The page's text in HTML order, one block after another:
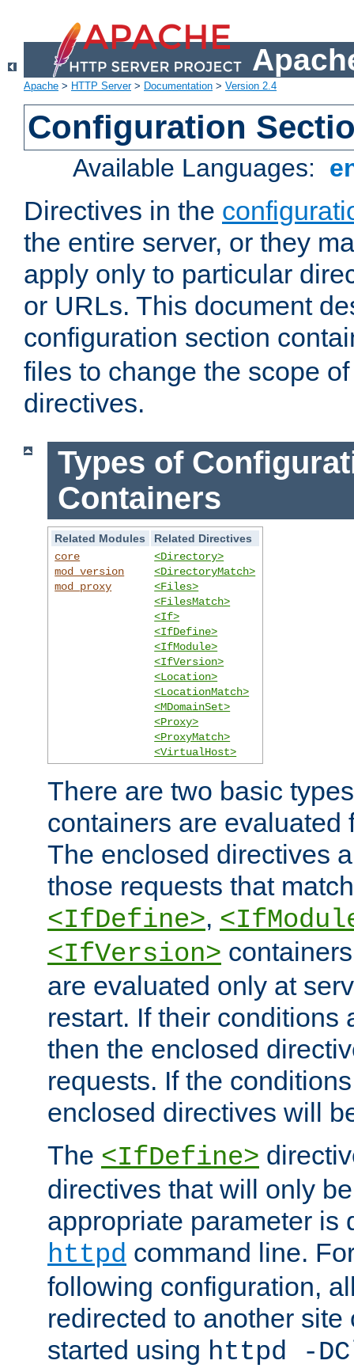
Apache > HTTP Server> Documentation > Version 2.4
Configuration
Available Languages:
Directives in the
the entire server, or they
apply only to particular
or URLs. This document
configuration section
files to change the scope
directives.
Types of
Containers
Related Modules
Related Directives
core
mod_version
mod_proxy
<Directory>
<DirectoryMatch>
<Files>
<FilesMatch>
<If>
<IfDefine>
<IfModule>
<IfVersion>
<Location>
<LocationMatch>
<MDomainSet>
<Proxy>
<ProxyMatch>
<VirtualHost>
There are two basic
containers are evaluated
The enclosed directives
those requests that
<IfDefine>,
<IfVersion>
are evaluated only at
restart. If their conditions
then the enclosed
requests. If the
enclosed directives will
The <IfDefine>
directives that will only
appropriate parameter is
httpd command line.
following configuration,
redirected to another
started using httpd -